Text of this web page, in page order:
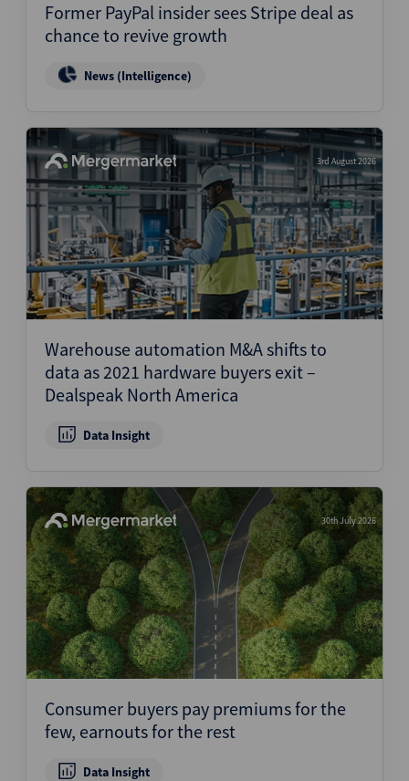
Former PayPal insider sees Stripe deal as
chance to revive growth
News (Intelligence)
3rd August 2026
Warehouse automation M&A shifts to
data as 2021 hardware buyers exit –
Dealspeak North America
Data Insight
30th July 2026
Consumer buyers pay premiums for the
few, earnouts for the rest
Data Insight